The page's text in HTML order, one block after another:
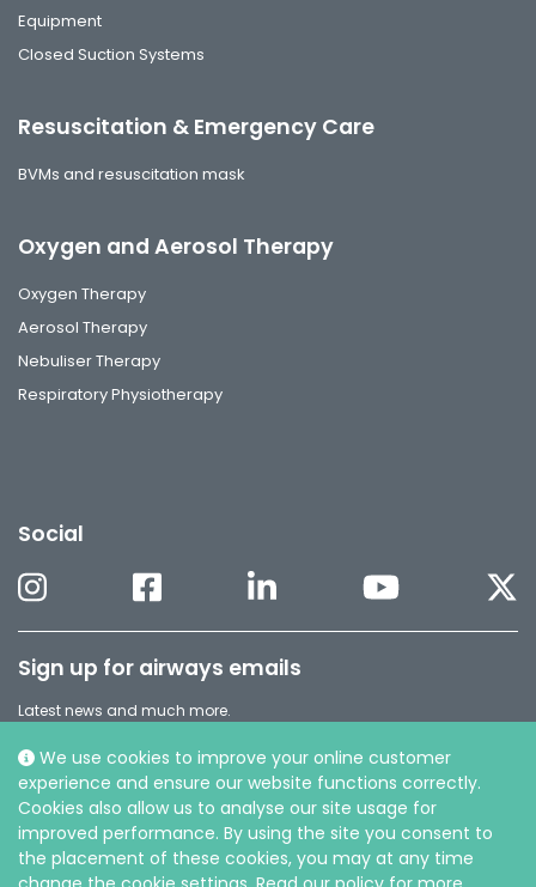
We use cookies to improve your online customer
experience and ensure our website functions correctly.
Cookies also allow us to analyse our site usage for
improved performance. By using the site you consent to
the placement of these cookies, you may at any time
Equipment
Closed Suction Systems
Resuscitation & Emergency Care
BVMs and resuscitation mask
Oxygen and Aerosol Therapy
Oxygen Therapy
Aerosol Therapy
Nebuliser Therapy
Respiratory Physiotherapy
Social
Sign up for airways emails
Latest news and much more.